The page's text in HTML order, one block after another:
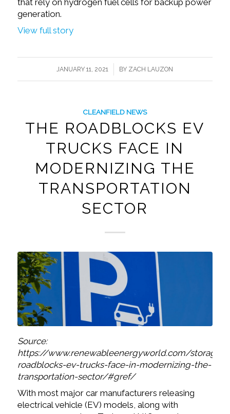
that rely on hydrogen fuel cells for backup power
generation.
View full story
JANUARY 11, 2021
/ BY ZACH LAUZON
CLEANFIELD NEWS
THE ROADBLOCKS EV
TRUCKS FACE IN
MODERNIZING THE
TRANSPORTATION
SECTOR
Source:
https://www.renewableenergyworld.com/storage/
roadblocks-ev-trucks-face-in-modernizing-the-
transportation-sector/#gref/
With most major car manufacturers releasing
electrical vehicle (EV) models, along with